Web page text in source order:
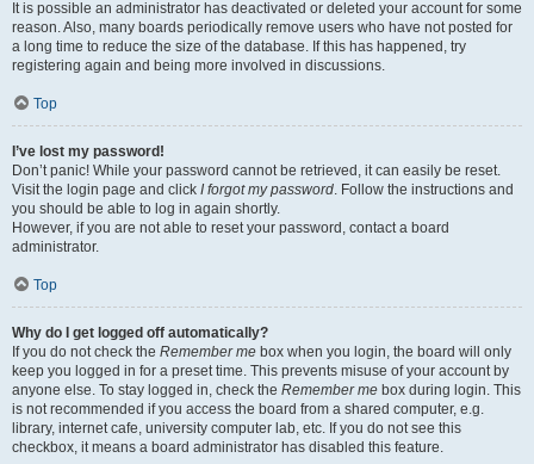
It is possible an administrator has deactivated or deleted your account for some
reason. Also, many boards periodically remove users who have not posted for
a long time to reduce the size of the database. If this has happened, try
registering again and being more involved in discussions.
Top
I’ve lost my password!
Don’t panic! While your password cannot be retrieved, it can easily be reset.
Visit the login page and click I forgot my password. Follow the instructions and
you should be able to log in again shortly.
However, if you are not able to reset your password, contact a board
administrator.
Top
Why do I get logged off automatically?
If you do not check the Remember me box when you login, the board will only
keep you logged in for a preset time. This prevents misuse of your account by
anyone else. To stay logged in, check the Remember me box during login. This
is not recommended if you access the board from a shared computer, e.g.
library, internet cafe, university computer lab, etc. If you do not see this
checkbox, it means a board administrator has disabled this feature.